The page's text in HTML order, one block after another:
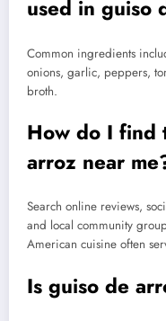
used in guiso
Common ingredients
onions, garlic, peppers,
broth.
How do I find
arroz near
Search online reviews,
and local community
American cuisine often
Is guiso de